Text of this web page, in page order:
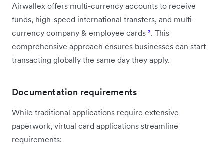
Airwallex offers multi-currency accounts to receive
funds, high-speed international transfers, and multi-
currency company & employee cards ³. This
comprehensive approach ensures businesses can start
transacting globally the same day they apply.
Documentation requirements
While traditional applications require extensive
paperwork, virtual card applications streamline
requirements: